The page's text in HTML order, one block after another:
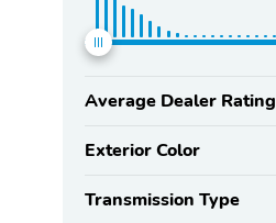
Average Dealer Rating
Exterior Color
Transmission Type